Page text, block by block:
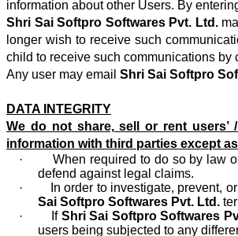
information about other Users. By
Shri Sai Softpro Softwares Pvt. Ltd.
longer wish to receive such
child to receive such communications by
Any user may email Shri Sai Softpro
DATA INTEGRITY
We do not share, sell or rent users’
information with third parties except
· When required to do so by law or
defend against legal claims.
· In order to investigate, prevent, or
Sai Softpro Softwares Pvt. Ltd.
· If Shri Sai Softpro Softwares
users being subjected to any